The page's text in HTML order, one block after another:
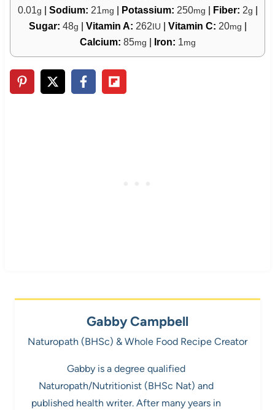
0.01g | Sodium: 21mg | Potassium: 250mg | Fiber: 2g |
Sugar: 48g | Vitamin A: 262IU | Vitamin C: 20mg |
Calcium: 85mg | Iron: 1mg
Gabby Campbell
Naturopath (BHSc) & Whole Food Recipe Creator
Gabby is a degree qualified
Naturopath/Nutritionist (BHSc Nat) and
published health writer. After many years in